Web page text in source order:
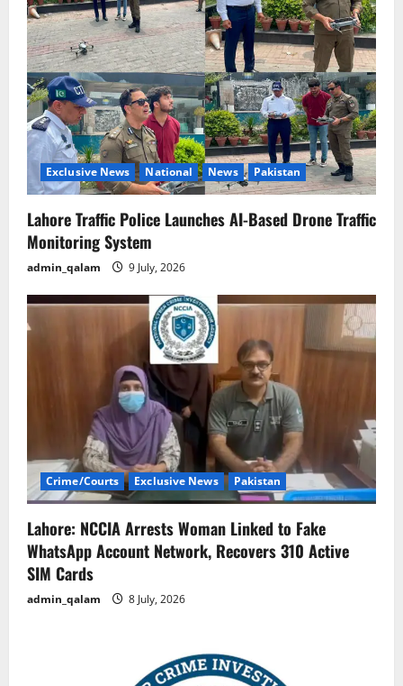
Exclusive News National News Pakistan
Lahore Traffic Police Launches AI-Based Drone Traffic
Monitoring System
admin_qalam 9 July, 2026
Crime/Courts Exclusive News Pakistan
Lahore: NCCIA Arrests Woman Linked to Fake
WhatsApp Account Network, Recovers 310 Active
SIM Cards
admin_qalam 8 July, 2026